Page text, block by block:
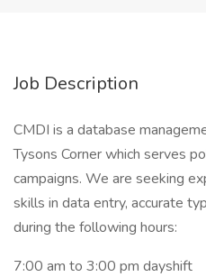
Job Description
CMDI is a database
Tysons Corner which serves
campaigns. We are seeking
skills in data entry, accurate
during the following hours:
7:00 am to 3:00 pm dayshift